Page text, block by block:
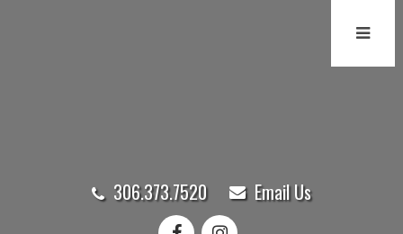
306.373.7520 Email Us